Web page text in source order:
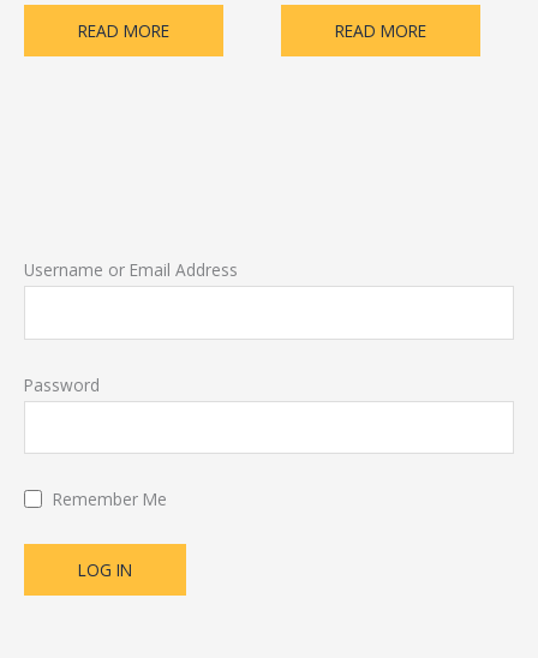
Username or Email Address
Password
Remember Me
READ MORE READ MORE